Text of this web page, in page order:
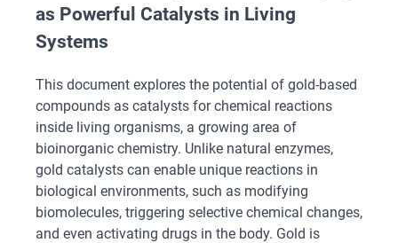
as Powerful Catalysts in Living
Systems
This document explores the potential of gold-based
compounds as catalysts for chemical reactions
inside living organisms, a growing area of
bioinorganic chemistry. Unlike natural enzymes,
gold catalysts can enable unique reactions in
biological environments, such as modifying
biomolecules, triggering selective chemical changes,
and even activating drugs in the body. Gold is